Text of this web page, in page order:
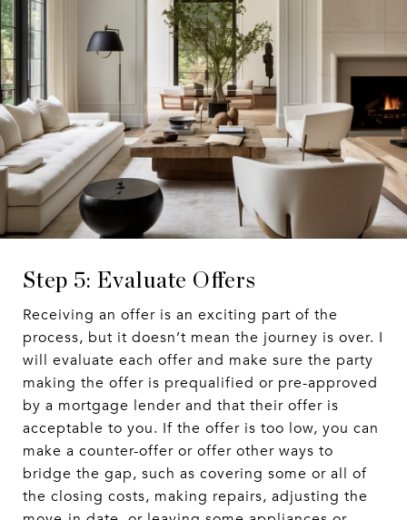
Step 5: Evaluate Offers
Receiving an offer is an exciting part of the
process, but it doesn’t mean the journey is over. I
will evaluate each offer and make sure the party
making the offer is prequalified or pre-approved
by a mortgage lender and that their offer is
acceptable to you. If the offer is too low, you can
make a counter-offer or offer other ways to
bridge the gap, such as covering some or all of
the closing costs, making repairs, adjusting the